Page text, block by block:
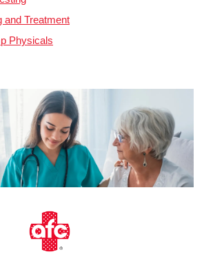
and Treatment
Physicals